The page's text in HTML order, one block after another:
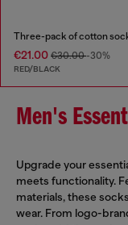
€21.00 €30.00-30%
RED/BLACK
Men's
Upgrade your
meets functionality.
materials, these
wear. From logo-